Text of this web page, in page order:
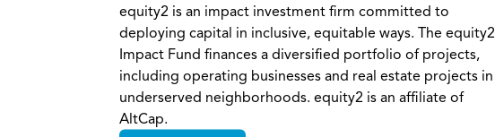
equity2 is an impact investment firm committed to
deploying capital in inclusive, equitable ways. The equity2
Impact Fund finances a diversified portfolio of projects,
including operating businesses and real estate projects in
underserved neighborhoods. equity2 is an affiliate of
AltCap.